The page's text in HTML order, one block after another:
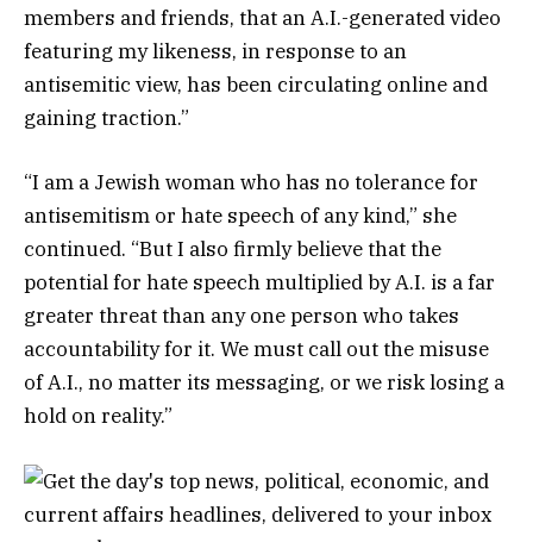
members and friends, that an A.I.-generated video
featuring my likeness, in response to an
antisemitic view, has been circulating online and
gaining traction.”
“I am a Jewish woman who has no tolerance for
antisemitism or hate speech of any kind,” she
continued. “But I also firmly believe that the
potential for hate speech multiplied by A.I. is a far
greater threat than any one person who takes
accountability for it. We must call out the misuse
of A.I., no matter its messaging, or we risk losing a
hold on reality.”